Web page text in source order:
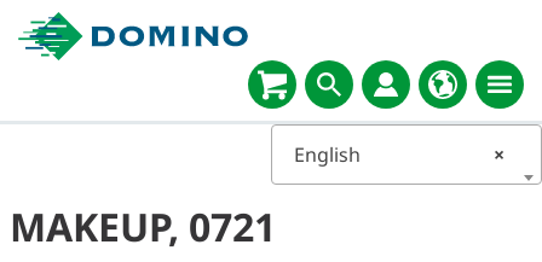
×
English
MAKEUP, 0721